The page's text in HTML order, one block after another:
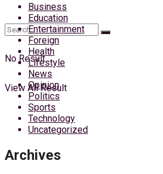
No Result
View All Result
Business
Education
Entertainment
Foreign
Health
Lifestyle
News
Opinion
Politics
Sports
Technology
Uncategorized
Archives